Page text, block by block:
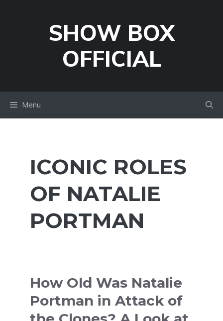
SHOW BOX
OFFICIAL
Menu
ICONIC ROLES
OF NATALIE
PORTMAN
How Old Was Natalie
Portman in Attack of